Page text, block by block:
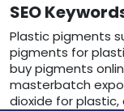
SEO
Plastic pigments
pigments for
buy pigments
masterbatch
dioxide for plastic,